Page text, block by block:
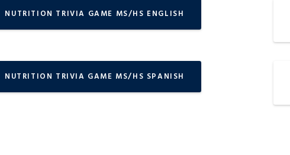
NUTRITION TRIVIA GAME MS/HS ENGLISH
NUTRITION TRIVIA GAME MS/HS SPANISH